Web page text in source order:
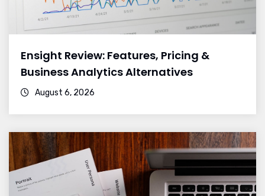
Ensight Review: Features, Pricing &
Business Analytics Alternatives
August 6, 2026